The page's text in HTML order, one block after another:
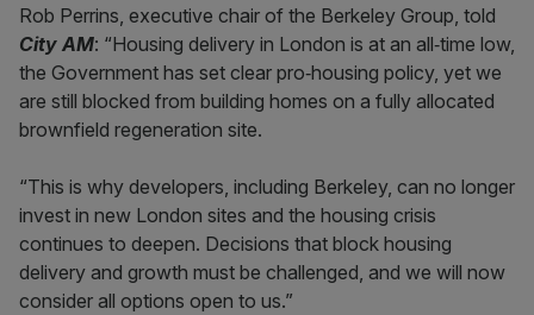
Rob Perrins, executive chair of the Berkeley Group, told
City AM: “Housing delivery in London is at an all‑time low,
the Government has set clear pro‑housing policy, yet we
are still blocked from building homes on a fully allocated
brownfield regeneration site.
“This is why developers, including Berkeley, can no longer
invest in new London sites and the housing crisis
continues to deepen. Decisions that block housing
delivery and growth must be challenged, and we will now
consider all options open to us.”